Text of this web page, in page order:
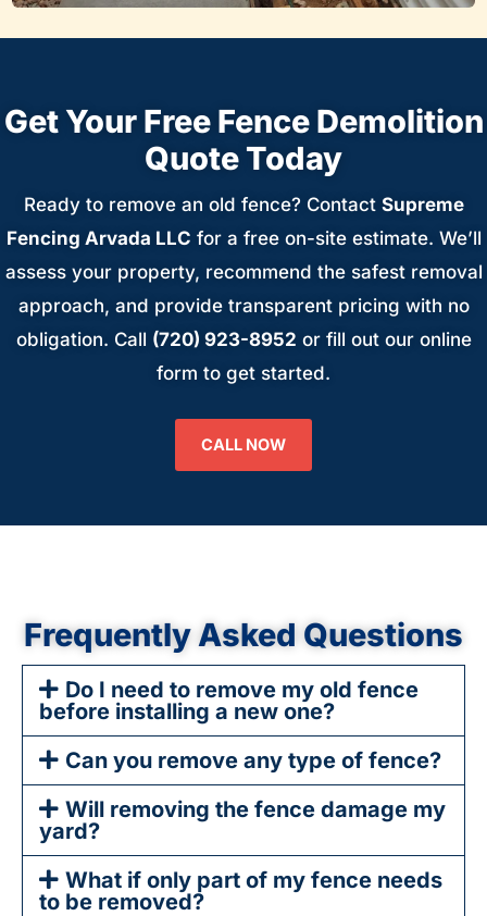
Get Your Free Fence Demolition
Quote Today
Ready to remove an old fence? Contact Supreme
Fencing Arvada LLC for a free on-site estimate. We’ll
assess your property, recommend the safest removal
approach, and provide transparent pricing with no
obligation. Call (720) 923-8952 or fill out our online
form to get started.
CALL NOW
Frequently Asked Questions
Do I need to remove my old fence
before installing a new one?
Can you remove any type of fence?
Will removing the fence damage my
yard?
What if only part of my fence needs
to be removed?